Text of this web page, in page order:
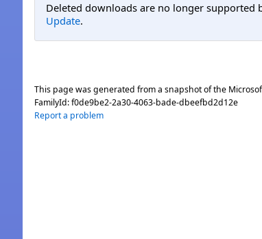
Deleted downloads are no longer supported
Update.
This page was generated from a snapshot of the
FamilyId:f0de9be2-2a30-4063-bade-dbeefbd2d12e
Report a problem